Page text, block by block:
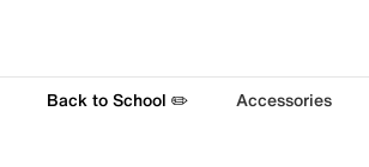
Back to School ✏️ Accessories